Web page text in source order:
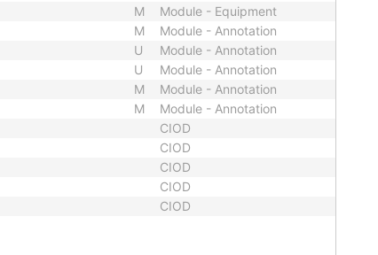
M
Module - Equipment
M
Module - Annotation
U
Module - Annotation
U
Module - Annotation
M
Module - Annotation
M
Module - Annotation
CIOD
CIOD
CIOD
CIOD
CIOD